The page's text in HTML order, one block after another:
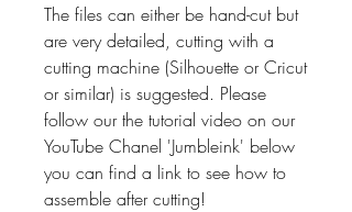
The files can either be hand-cut but
are very detailed, cutting with a
cutting machine (Silhouette or Cricut
or similar) is suggested. Please
follow our the tutorial video on our
YouTube Chanel 'Jumbleink' below
you can find a link to see how to
assemble after cutting!